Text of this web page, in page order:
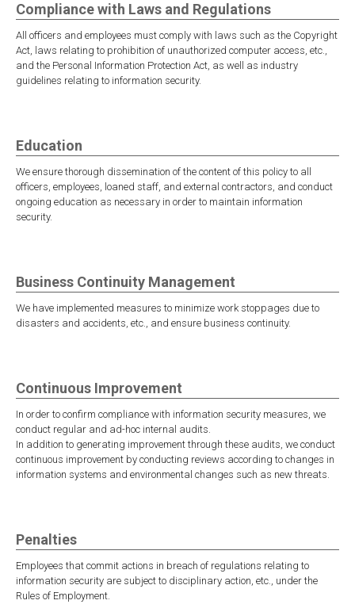
Compliance with Laws and Regulations
All officers and employees must comply with laws such as the Copyright
Act, laws relating to prohibition of unauthorized computer access, etc.,
and the Personal Information Protection Act, as well as industry
guidelines relating to information security.
Education
We ensure thorough dissemination of the content of this policy to all
officers, employees, loaned staff, and external contractors, and conduct
ongoing education as necessary in order to maintain information
security.
Business Continuity Management
We have implemented measures to minimize work stoppages due to
disasters and accidents, etc., and ensure business continuity.
Continuous Improvement
In order to confirm compliance with information security measures, we
conduct regular and ad-hoc internal audits.
In addition to generating improvement through these audits, we conduct
continuous improvement by conducting reviews according to changes in
information systems and environmental changes such as new threats.
Penalties
Employees that commit actions in breach of regulations relating to
information security are subject to disciplinary action, etc., under the
Rules of Employment.